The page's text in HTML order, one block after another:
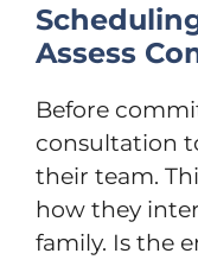
Assess
Before
consultation
their team.
how they
family. Is the